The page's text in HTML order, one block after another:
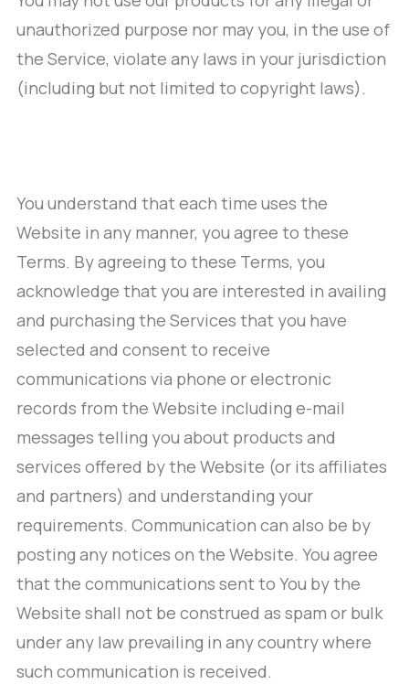
unauthorized purpose nor may you, in the use of
the Service, violate any laws in your jurisdiction
(including but not limited to copyright laws).
You understand that each time uses the
Website in any manner, you agree to these
Terms. By agreeing to these Terms, you
acknowledge that you are interested in availing
and purchasing the Services that you have
selected and consent to receive
communications via phone or electronic
records from the Website including e-mail
messages telling you about products and
services offered by the Website (or its affiliates
and partners) and understanding your
requirements. Communication can also be by
posting any notices on the Website. You agree
that the communications sent to You by the
Website shall not be construed as spam or bulk
under any law prevailing in any country where
such communication is received.